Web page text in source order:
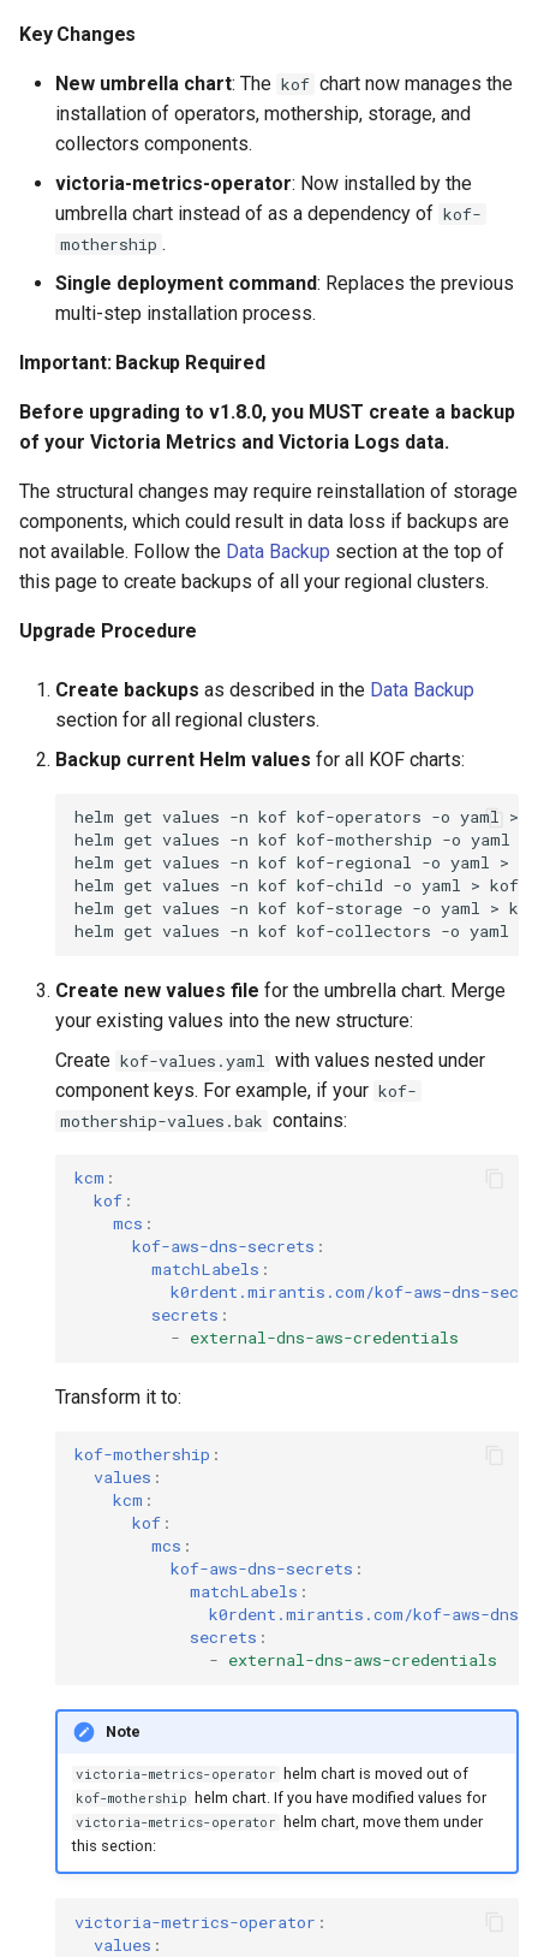
Key Changes
New umbrella chart: The kof chart now manages the
installation of operators, mothership, storage, and
collectors components.
victoria-metrics-operator: Now installed by the
umbrella chart instead of as a dependency of kof-
mothership .
Single deployment command: Replaces the previous
multi-step installation process.
Important: Backup Required
Before upgrading to v1.8.0, you MUST create a backup
of your Victoria Metrics and Victoria Logs data.
The structural changes may require reinstallation of storage
components, which could result in data loss if backups are
not available. Follow the Data Backup section at the top of
this page to create backups of all your regional clusters.
Upgrade Procedure
Create backups as described in the Data Backup
section for all regional clusters.
Backup current Helm values for all KOF charts:
helm get values -n kof kof-operators -o yaml >
helm get values -n kof kof-mothership -o yaml
helm get values -n kof kof-regional -o yaml >
helm get values -n kof kof-child -o yaml > kof-
helm get values -n kof kof-storage -o yaml >
helm get values -n kof kof-collectors -o yaml
Create new values file for the umbrella chart. Merge
your existing values into the new structure:
Create kof-values.yaml with values nested under
component keys. For example, if your kof-
mothership-values.bak contains:
kcm :
kof :
mcs :
kof-aws-dns-secrets :
matchLabels :
k0rdent.mirantis.com/kof-aws-dns-
secrets :
- external-dns-aws-credentials
Transform it to:
kof-mothership :
values :
kcm :
kof :
mcs :
kof-aws-dns-secrets :
matchLabels :
k0rdent.mirantis.com/kof-aws-dns-
secrets :
- external-dns-aws-credentials
Note
victoria-metrics-operator helm chart is moved out of
kof-mothership helm chart. If you have modified values for
victoria-metrics-operator helm chart, move them under
this section:
victoria-metrics-operator :
values :